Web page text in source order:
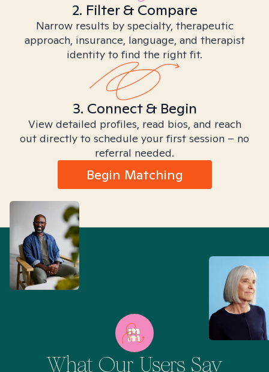
2. Filter & Compare
Narrow results by specialty, therapeutic
approach, insurance, language, and therapist
identity to find the right fit.
3. Connect & Begin
View detailed profiles, read bios, and reach
out directly to schedule your first session – no
referral needed.
Begin Matching
What Our Users Say